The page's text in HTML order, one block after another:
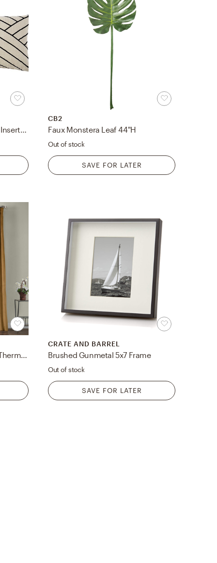
Forma Pillow, Feather-Down Insert, Black & Ivory, 36"x16"
CB2
Faux Monstera Leaf 44"H
Out of stock
SAVE FOR LATER
Livia Solid Room Darkening Thermal Rod Pocket Curtain Panel
CRATE AND BARREL
Brushed Gunmetal 5x7 Frame
Out of stock
SAVE FOR LATER